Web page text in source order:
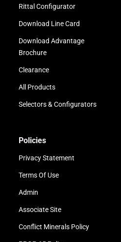
Rittal Configurator
Download Line Card
Download Advantage
Brochure
Clearance
All Products
Selectors & Configurators
Policies
Privacy Statement
Terms Of Use
Admin
Associate Site
Conflict Minerals Policy